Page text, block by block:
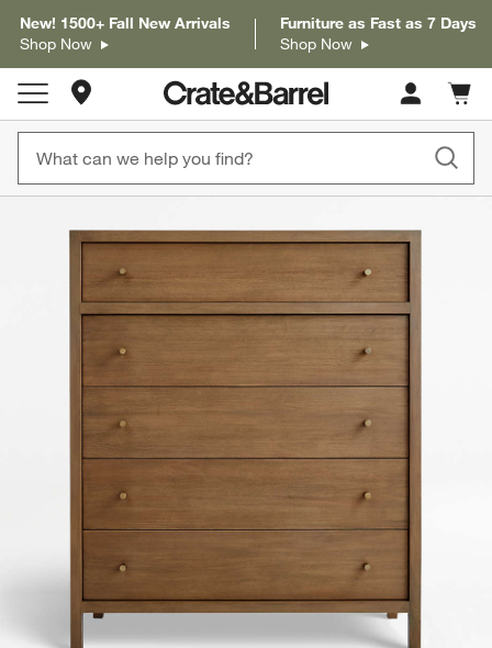
New! 1500+ Fall New Arrivals
Shop Now
Furniture as Fast as 7 Days
Shop Now
Store Locations
Cart
items